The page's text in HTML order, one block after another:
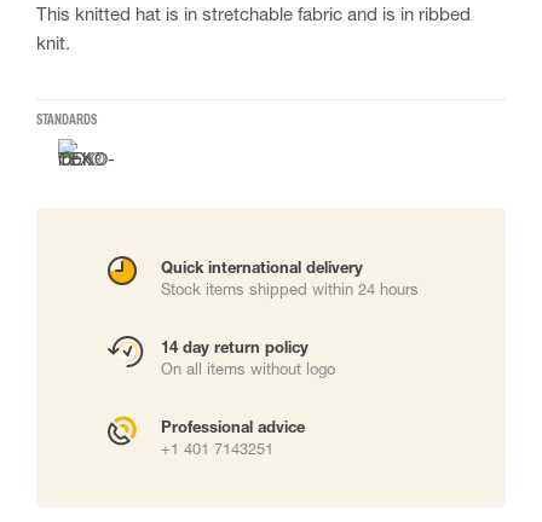
This knitted hat is in stretchable fabric and is in ribbed
knit.
STANDARDS
Quick international delivery
Stock items shipped within 24 hours
14 day return policy
On all items without logo
Professional advice
+1 401 7143251